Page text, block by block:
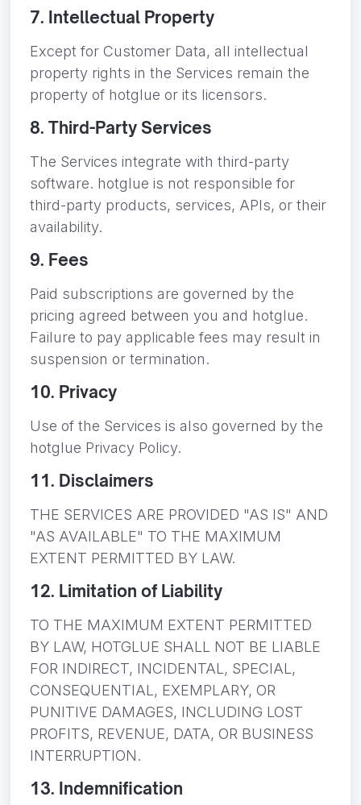
7. Intellectual Property
Except for Customer Data, all intellectual
property rights in the Services remain the
property of hotglue or its licensors.
8. Third-Party Services
The Services integrate with third-party
software. hotglue is not responsible for
third-party products, services, APIs, or their
availability.
9. Fees
Paid subscriptions are governed by the
pricing agreed between you and hotglue.
Failure to pay applicable fees may result in
suspension or termination.
10. Privacy
Use of the Services is also governed by the
hotglue Privacy Policy.
11. Disclaimers
THE SERVICES ARE PROVIDED "AS IS" AND
"AS AVAILABLE" TO THE MAXIMUM
EXTENT PERMITTED BY LAW.
12. Limitation of Liability
TO THE MAXIMUM EXTENT PERMITTED
BY LAW, HOTGLUE SHALL NOT BE LIABLE
FOR INDIRECT, INCIDENTAL, SPECIAL,
CONSEQUENTIAL, EXEMPLARY, OR
PUNITIVE DAMAGES, INCLUDING LOST
PROFITS, REVENUE, DATA, OR BUSINESS
INTERRUPTION.
13. Indemnification